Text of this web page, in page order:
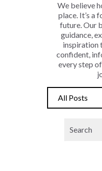
We believe
place. It’s a
future. Our
guidance,
inspiration
confident,
every step
All Posts